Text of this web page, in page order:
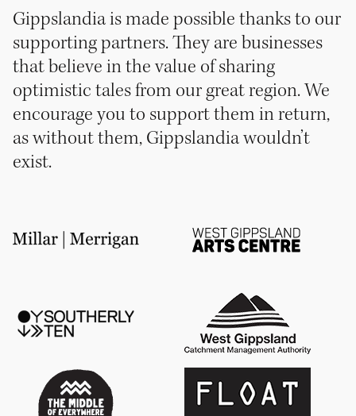
Gippslandia is made possible thanks to our
supporting partners. They are businesses
that believe in the value of sharing
optimistic tales from our great region. We
encourage you to support them in return,
as without them, Gippslandia wouldn’t
exist.